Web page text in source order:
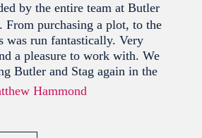
by the entire team at Butler
From purchasing a plot, to the
was run fantastically. Very
a pleasure to work with. We
Butler and Stag again in the
Hammond